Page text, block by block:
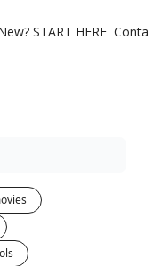
START HERE